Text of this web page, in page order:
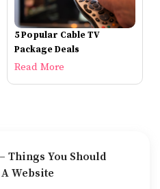
5 Popular Cable TV
Package Deals
Read More
Things You Should
Website